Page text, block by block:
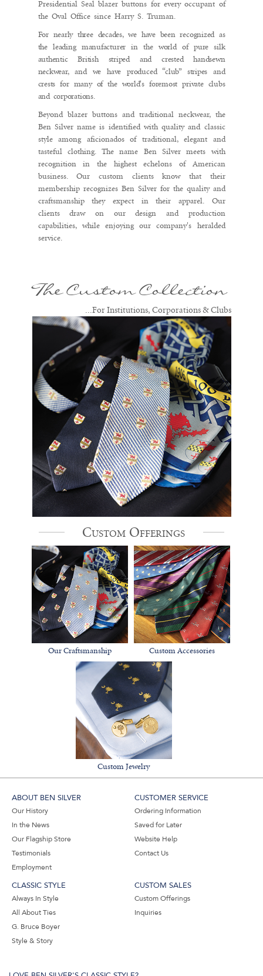
Presidential Seal blazer buttons for every occupant of
the Oval Office since Harry S. Truman.
For nearly three decades, we have been recognized as
the leading manufacturer in the world of pure silk
authentic British striped and crested handsewn
neckwear, and we have produced “club” stripes and
crests for many of the world's foremost private clubs
and corporations.
Beyond blazer buttons and traditional neckwear, the
Ben Silver name is identified with quality and classic
style among aficionados of traditional, elegant and
tasteful clothing. The name Ben Silver meets with
recognition in the highest echelons of American
business. Our custom clients know that their
membership recognizes Ben Silver for the quality and
craftsmanship they expect in their apparel. Our
clients draw on our design and production
capabilities, while enjoying our company's heralded
service.
The Custom Collection
...For Institutions, Corporations & Clubs
Custom Offerings
Our Craftsmanship Custom Accessories
Custom Jewelry
ABOUT BEN SILVER
Our History
In the News
Our Flagship Store
Testimonials
Employment
CUSTOMER SERVICE
Ordering Information
Saved for Later
Website Help
Contact Us
CLASSIC STYLE
Always In Style
All About Ties
G. Bruce Boyer
Style & Story
CUSTOM SALES
Custom Offerings
Inquiries